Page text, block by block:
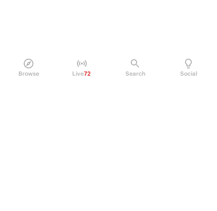
Browse Live72 Search Social